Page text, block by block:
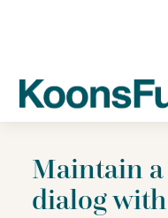
Maintain
dialog